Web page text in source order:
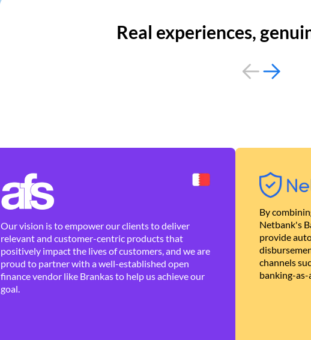
Real experiences,
Our vision is to empower our clients to deliver
relevant and customer-centric products that
positively impact the lives of customers, and we are
proud to partner with a well-established open
finance vendor like Brankas to help us achieve our
goal.
By
Netbank's
provide
channels
banking-as-